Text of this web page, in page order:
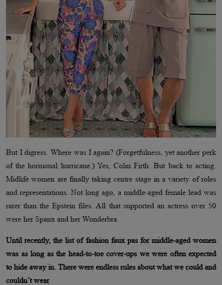
But I digress. Where was I again? (Forgetfulness, yet another perk
of the hormonal hurricane.) Yes, Colin Firth. But back to acting.
Midlife women are finally taking centre stage in a variety of roles
and representations. Not long ago, a middle-aged female lead was
rarer than the Epstein files. All that supported an actress over 50
were her Spanx and her Wonderbra.
Until recently, the list of fashion faux pas for middle-aged women
was as long as the head-to-toe cover-ups we were often expected
to hide away in. There were endless rules about what we could and
couldn’t wear